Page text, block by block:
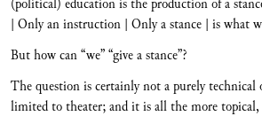
| Only an instruction | Only a stance | is what
But how can “we” “give a stance”?
The question is certainly not a purely technical
limited to theater; and it is all the more topical,